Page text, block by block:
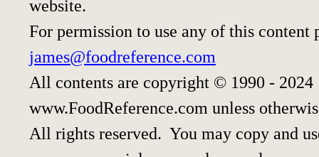
website.
For permission to use any of this content
james@foodreference.com
All contents are copyright © 1990 - 2024
www.FoodReference.com unless
All rights reserved. You may copy and